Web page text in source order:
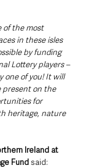
of the most
in these isles
by funding
Lottery players –
one of you! It will
present on the
for
heritage, nature
Ireland at
Fund said: